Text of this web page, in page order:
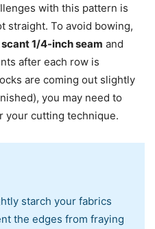
with this pattern is
straight. To avoid bowing,
scant 1/4-inch seam and
after each row is
are coming out slightly
you may need to
your cutting technique.
starch your fabrics
the edges from fraying